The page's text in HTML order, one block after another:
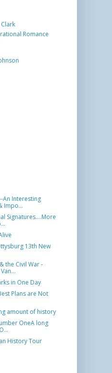
Romance
An Interesting
Impo...
Signatures....More
13th New
the Civil War -
in One Day
Plans are Not
amount of history
One ​A long
History Tour